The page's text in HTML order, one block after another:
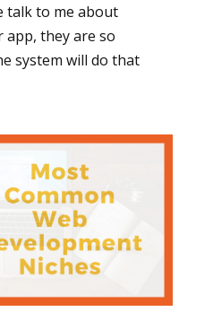
talk to me about
app, they are so
system will do that